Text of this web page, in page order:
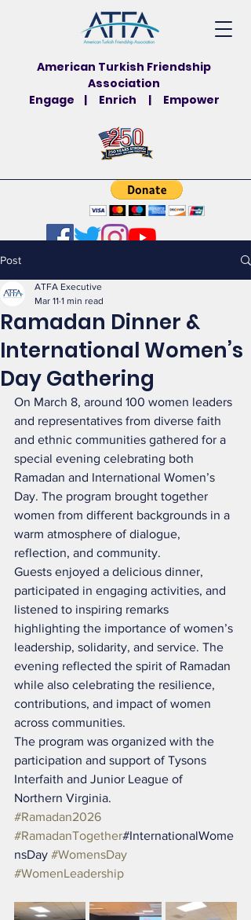
American Turkish Friendship
Association
Engage | Enrich | Empower
Post
Ramadan Dinner &
International Women’s
Day Gathering
ATFA Executive
Mar 11 1 min read
On March 8, around 100 women leaders
and representatives from diverse faith
and ethnic communities gathered for a
special evening celebrating both
Ramadan and International Women’s
Day. The program brought together
women from different backgrounds in a
warm atmosphere of dialogue,
reflection, and community.
Guests enjoyed a delicious dinner,
participated in engaging activities, and
listened to inspiring remarks
highlighting the importance of women’s
leadership, solidarity, and service. The
evening reflected the spirit of Ramadan
while also celebrating the resilience,
contributions, and impact of women
across communities.
The program was organized with the
participation and support of Tysons
Interfaith and Junior League of
Northern Virginia.
#Ramadan2026
#RamadanTogether#InternationalWome
nsDay #WomensDay
#WomenLeadership